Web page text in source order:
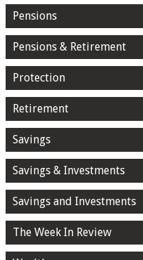
Pensions
Pensions & Retirement
Protection
Retirement
Savings
Savings & Investments
Savings and Investments
The Week In Review